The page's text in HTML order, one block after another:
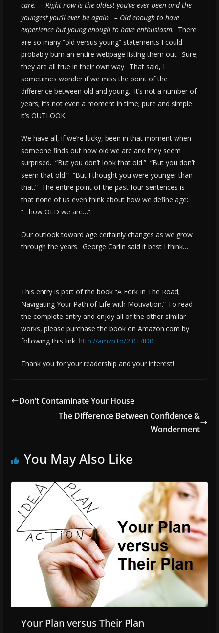
care. – Right now is the oldest you’ve ever been and the
youngest you’ll ever be again. – Old enough to have
experience but young enough to have enthusiasm. There
are so many “old versus young” statements I could
probably burn an entire webpage listing them out. Sure,
they are all true in their own way. That said, I
sometimes wonder if we miss the point of the
difference between old and young. It’s not a number of
years; it’s not even a moment in time; pure and simple
it’s OUTLOOK.
We have all, if we’re lucky, been in that moment when
someone finds out how old we are and they seem
surprised. “But you don’t look that old.” “But you don’t
seem that old.” “But I thought you were younger than
that.” The entire point of the past four sentences is
that none of us even think about how we define age:
“…how OLD we are…”
Our outlook toward age certainly changes as we grow
through the years. George Carlin said it best I think…
– – – – – – – – – – –
This entry is part of the book “A Fork In The Road;
Navigating Your Path of Life with Motivation.” To read
the complete entry and enjoy all of the other similar
works, please purchase the book on Amazon.com by
following this link: http://amzn.to/2j0T4D0
Thank you for your readership and your interest!
Don’t Contaminate Your House
The Difference Between Confidence &
Wonderment
You May Also Like
Your Plan versus Their Plan